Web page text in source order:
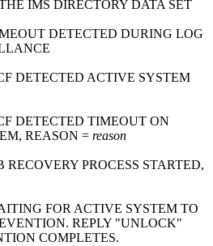
IMS DIRECTORY DATA SET
DETECTED DURING LOG
DETECTED ACTIVE SYSTEM
DETECTED TIMEOUT ON
REASON = reason
RECOVERY PROCESS STARTED,
FOR ACTIVE SYSTEM TO
REPLY "UNLOCK"
COMPLETES.